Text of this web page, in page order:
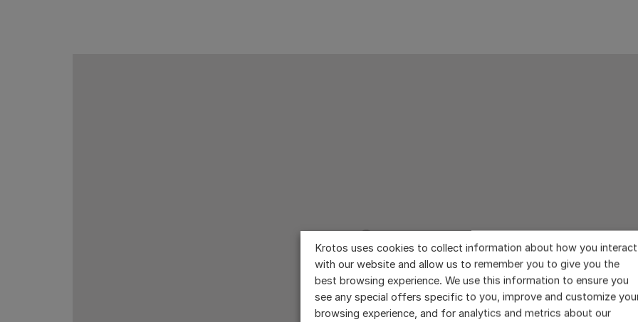
Krotos uses cookies to collect information about how you interact
with our website and allow us to remember you to give you the
best browsing experience. We use this information to ensure you
see any special offers specific to you, improve and customize
browsing experience, and for analytics and metrics about our